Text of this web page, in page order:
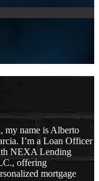
my name is Alberto
I’m a Loan Officer
NEXA Lending
offering
mortgage